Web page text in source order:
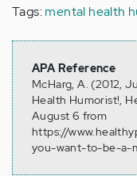
Tags:mental health
APA Reference
McHarg, A. (2012,
Health Humorist!,
August 6 from
https://
you-want-to-be-a-